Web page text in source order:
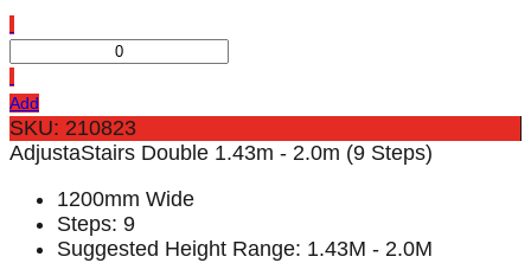
Add
SKU: 210823
AdjustaStairs Double 1.43m - 2.0m (9 Steps)
1200mm Wide
Steps: 9
Suggested Height Range: 1.43M - 2.0M